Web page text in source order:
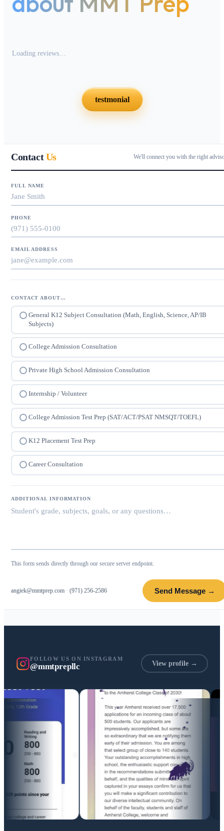
Loading reviews…
testmonial
ContactUs We'll connect you with the right
FULL NAME
PHONE
EMAIL ADDRESS
CONTACT ABOUT…
General K12 Subject Consultation (Math, English, Science, AP/IB
Subjects)
College Admission Consultation
Private High School Admission Consultation
Internship / Volunteer
College Admission Test Prep (SAT/ACT/PSAT NMSQT/TOEFL)
K12 Placement Test Prep
Career Consultation
ADDITIONAL INFORMATION
This form sends directly through our secure server endpoint.
angiek@mmtprep.com · (971) 256-2586 Send Message →
FOLLOW US ON INSTAGRAM
@mmtprepllc View profile →